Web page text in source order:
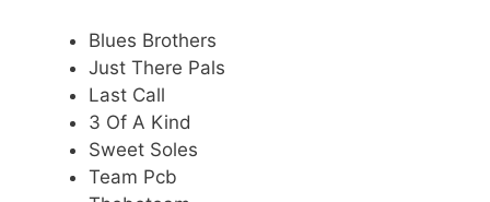
Blues Brothers
Just There Pals
Last Call
3 Of A Kind
Sweet Soles
Team Pcb